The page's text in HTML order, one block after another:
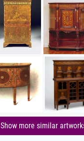
Show more similar